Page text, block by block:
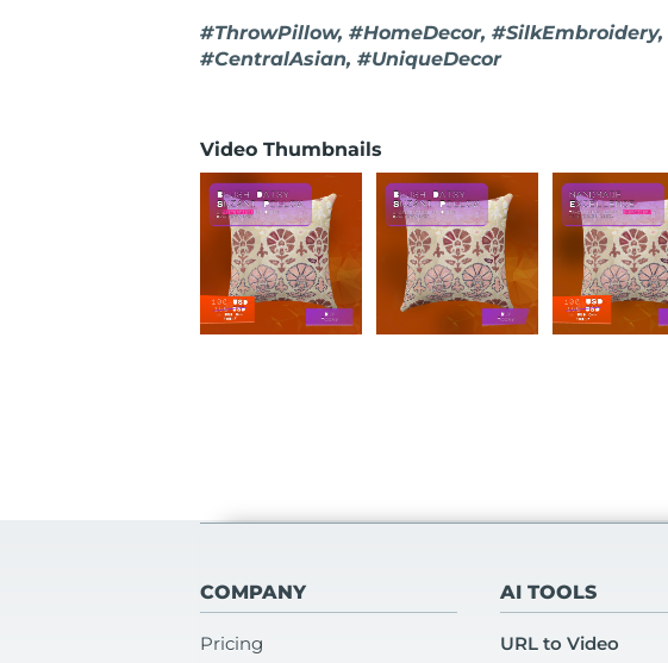
#ThrowPillow, #HomeDecor,
#CentralAsian, #UniqueDecor
Video Thumbnails
COMPANY
Pricing
AI TOOLS
URL to Video